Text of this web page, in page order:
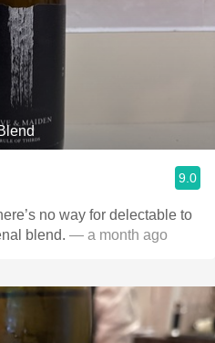
9.0
no way for delectable to
blend. — a month ago